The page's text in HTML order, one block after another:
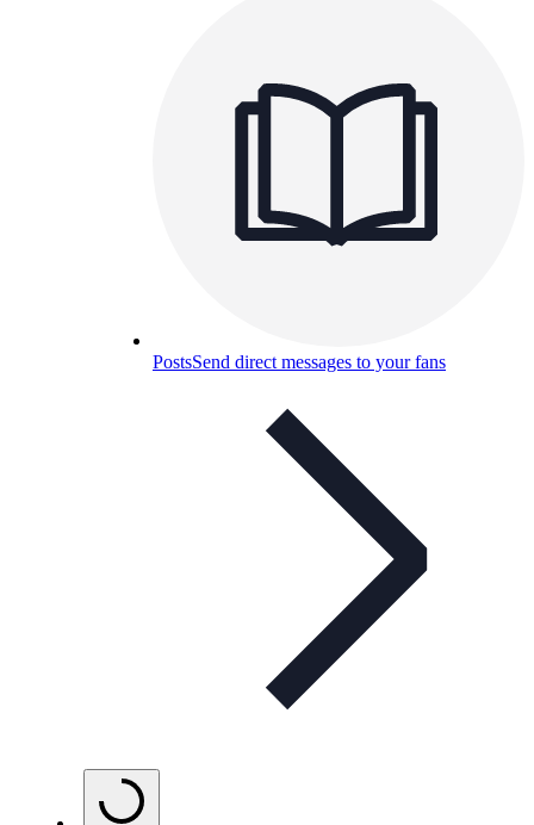
PostsSend direct messages to your fans